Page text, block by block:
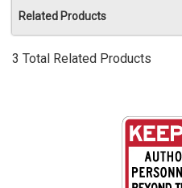
Related Products
3 Total Related Products